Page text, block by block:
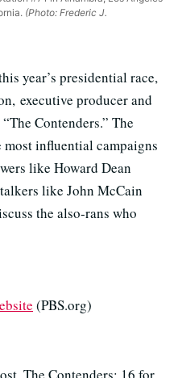
(Photo: Frederic J.
year’s presidential race,
executive producer and
Contenders.” The
influential campaigns
like Howard Dean
like John McCain
the also-rans who
(PBS.org)